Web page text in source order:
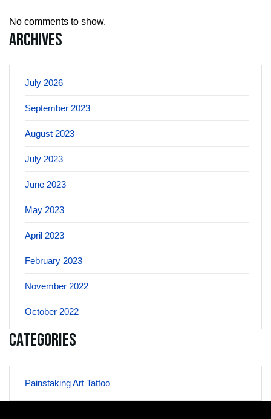
No comments to show.
Archives
July 2026
September 2023
August 2023
July 2023
June 2023
May 2023
April 2023
February 2023
November 2022
October 2022
Categories
Painstaking Art Tattoo